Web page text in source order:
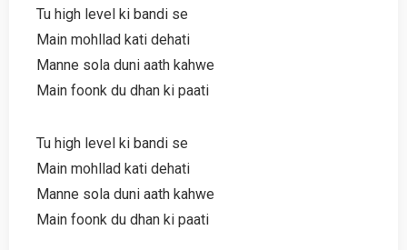
Tu high level ki bandi se
Main mohllad kati dehati
Manne sola duni aath kahwe
Main foonk du dhan ki paati
Tu high level ki bandi se
Main mohllad kati dehati
Manne sola duni aath kahwe
Main foonk du dhan ki paati